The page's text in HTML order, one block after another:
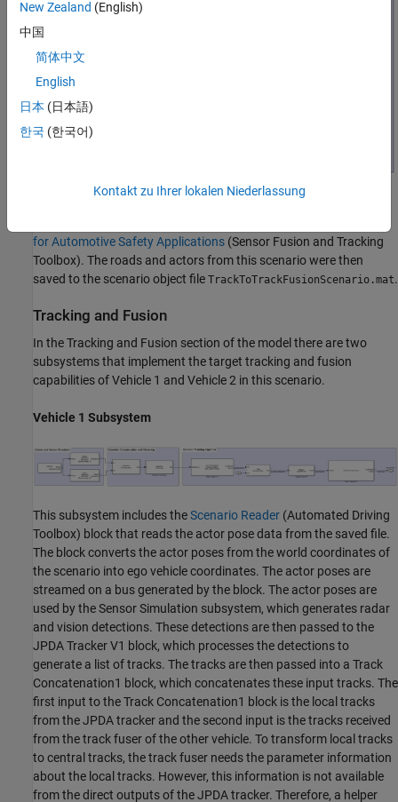
for Automotive Safety Applications (Sensor Fusion and Tracking
Toolbox). The roads and actors from this scenario were then
saved to the scenario object file TrackToTrackFusionScenario.mat.
Tracking and Fusion
In the Tracking and Fusion section of the model there are two
subsystems that implement the target tracking and fusion
capabilities of Vehicle 1 and Vehicle 2 in this scenario.
Vehicle 1 Subsystem
This subsystem includes theScenario Reader (Automated Driving
Toolbox) block that reads the actor pose data from the saved file.
The block converts the actor poses from the world coordinates of
the scenario into ego vehicle coordinates. The actor poses are
streamed on a bus generated by the block. The actor poses are
used by the Sensor Simulation subsystem, which generates radar
and vision detections. These detections are then passed to the
JPDA Tracker V1 block, which processes the detections to
generate a list of tracks. The tracks are then passed into a Track
Concatenation1 block, which concatenates these input tracks. The
first input to the Track Concatenation1 block is the local tracks
from the JPDA tracker and the second input is the tracks received
from the track fuser of the other vehicle. To transform local tracks
to central tracks, the track fuser needs the parameter information
about the local tracks. However, this information is not available
from the direct outputs of the JPDA tracker. Therefore, a helper
New Zealand (English)
中国
简体中文
English
日本 (日本語)
한국 (한국어)
Kontakt zu Ihrer lokalen Niederlassung